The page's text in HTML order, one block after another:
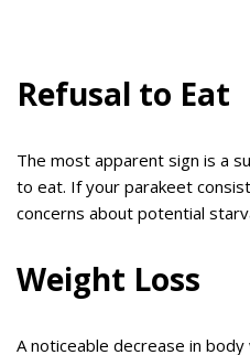
Refusal to Eat
The most apparent sign is a
to eat. If your parakeet
concerns about potential
Weight Loss
A noticeable decrease in